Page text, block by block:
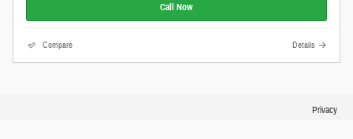
Call Now
Compare Details
Privacy